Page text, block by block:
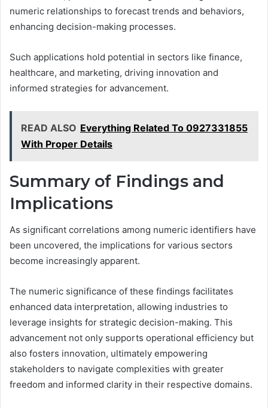
numeric relationships to forecast trends and behaviors,
enhancing decision-making processes.
Such applications hold potential in sectors like finance,
healthcare, and marketing, driving innovation and
informed strategies for advancement.
READ ALSO Everything Related To 0927331855
With Proper Details
Summary of Findings and
Implications
As significant correlations among numeric identifiers have
been uncovered, the implications for various sectors
become increasingly apparent.
The numeric significance of these findings facilitates
enhanced data interpretation, allowing industries to
leverage insights for strategic decision-making. This
advancement not only supports operational efficiency but
also fosters innovation, ultimately empowering
stakeholders to navigate complexities with greater
freedom and informed clarity in their respective domains.